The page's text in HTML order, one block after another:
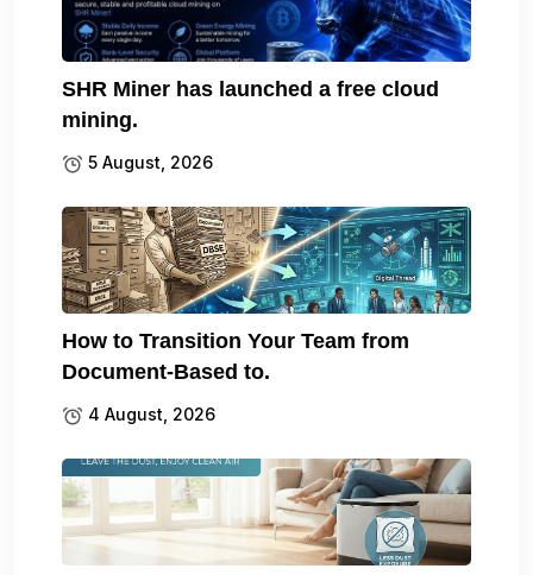
SHR Miner has launched a free cloud
mining.
5 August, 2026
How to Transition Your Team from
Document-Based to.
4 August, 2026